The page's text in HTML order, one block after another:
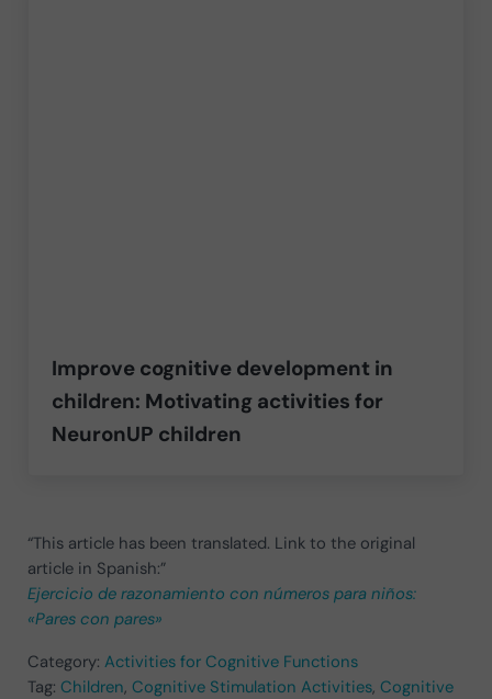
Improve cognitive development in
children: Motivating activities for
NeuronUP children
“This article has been translated. Link to the original
article in Spanish:”
Ejercicio de razonamiento con números para niños:
«Pares con pares»
Category: Activities for Cognitive Functions
Tag: Children, Cognitive Stimulation Activities, Cognitive